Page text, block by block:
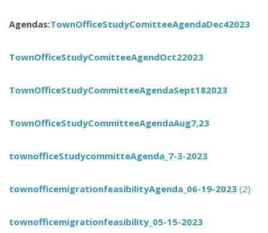
Agendas:TownOfficeStudyComitteeAgendaDec42023
TownOfficeStudyComitteeAgendOct22023
TownOfficeStudyCommitteeAgendaSept182023
TownOfficeStudyCommitteeAgendaAug7,23
townofficeStudycommitteAgenda_7-3-2023
townofficemigrationfeasibilityAgenda_06-19-2023 (2)
townofficemigrationfeasibility_05-15-2023